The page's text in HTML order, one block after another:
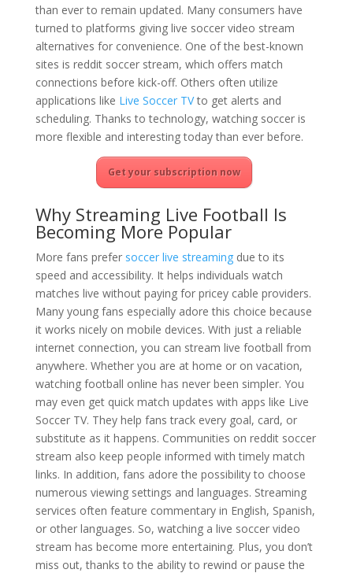
than ever to remain updated. Many consumers have
turned to platforms giving live soccer video stream
alternatives for convenience. One of the best-known
sites is reddit soccer stream, which offers match
connections before kick-off. Others often utilize
applications like Live Soccer TVto get alerts and
scheduling. Thanks to technology, watching soccer is
more flexible and interesting today than ever before.
Get your subscription now
Why Streaming Live Football Is
Becoming More Popular
More fans prefer soccer live streamingdue to its
speed and accessibility. It helps individuals watch
matches live without paying for pricey cable providers.
Many young fans especially adore this choice because
it works nicely on mobile devices. With just a reliable
internet connection, you can stream live football from
anywhere. Whether you are at home or on vacation,
watching football online has never been simpler. You
may even get quick match updates with apps like Live
Soccer TV. They help fans track every goal, card, or
substitute as it happens. Communities on reddit soccer
stream also keep people informed with timely match
links. In addition, fans adore the possibility to choose
numerous viewing settings and languages. Streaming
services often feature commentary in English, Spanish,
or other languages. So, watching a live soccer video
stream has become more entertaining. Plus, you don’t
miss out, thanks to the ability to rewind or pause the